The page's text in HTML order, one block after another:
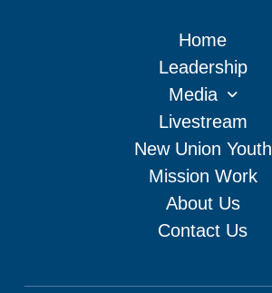
Home
Leadership
Media
Livestream
New Union Youth
Mission Work
About Us
Contact Us